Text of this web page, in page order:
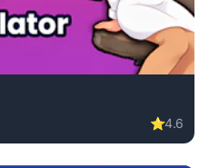
⭐4.6
free. simulation game, no